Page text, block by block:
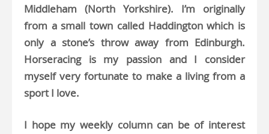
Middleham (North Yorkshire). I’m originally
from a small town called Haddington which is
only a stone’s throw away from Edinburgh.
Horseracing is my passion and I consider
myself very fortunate to make a living from a
sport I love.
I hope my weekly column can be of interest